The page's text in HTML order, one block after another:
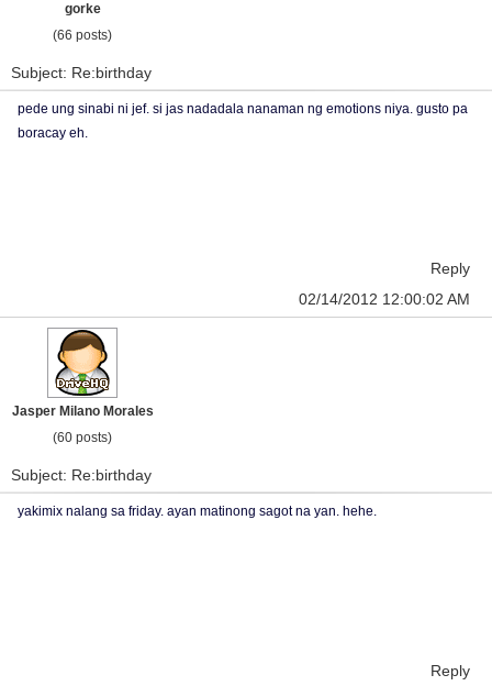
gorke
(66 posts)
Subject: Re:birthday
pede ung sinabi ni jef. si jas nadadala nanaman ng emotions niya. gusto pa
boracay eh.
Reply
02/14/2012 12:00:02 AM
Jasper Milano Morales
(60 posts)
Subject: Re:birthday
yakimix nalang sa friday. ayan matinong sagot na yan. hehe.
Reply